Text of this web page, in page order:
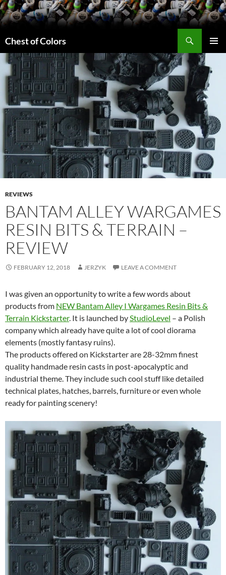
Skip
to
Chest of Colors
MENU
REVIEWS
BANTAM ALLEY WARGAMES
RESIN BITS & TERRAIN –
REVIEW
FEBRUARY 12, 2018 JERZYK LEAVE A COMMENT
I was given an opportunity to write a few words about
products from NEW Bantam Alley I Wargames Resin Bits &
Terrain Kickstarter. It is launched byStudioLevel – a Polish
company which already have quite a lot of cool diorama
elements (mostly fantasy ruins).
The products offered on Kickstarter are 28-32mm finest
quality handmade resin casts in post-apocalyptic and
industrial theme. They include such cool stuff like detailed
technical plates, hatches, barrels, furniture or even whole
ready for painting scenery!